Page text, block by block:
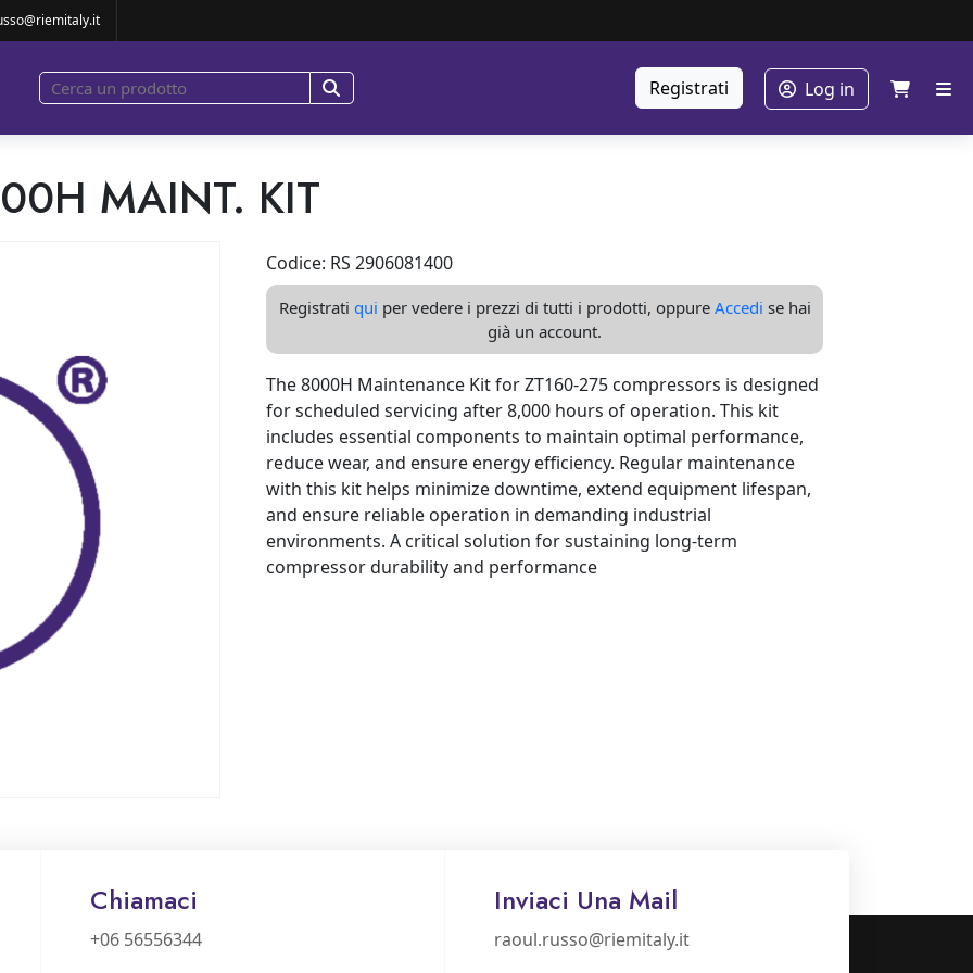
Registrati Log in
MAINT. KIT
MAINT. KIT
Codice: RS 2906081400
Registrati qui per vedere i prezzi di tutti i prodotti, oppure Accedi se hai
già un account.
The 8000H Maintenance Kit for ZT160-275 compressors is designed
for scheduled servicing after 8,000 hours of operation. This kit
includes essential components to maintain optimal performance,
reduce wear, and ensure energy efficiency. Regular maintenance
with this kit helps minimize downtime, extend equipment lifespan,
and ensure reliable operation in demanding industrial
environments. A critical solution for sustaining long-term
compressor durability and performance
Chiamaci
+06 56556344
Inviaci Una Mail
raoul.russo@riemitaly.it